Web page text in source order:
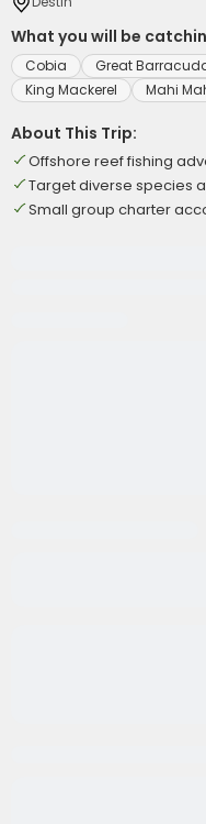
What you will be
Cobia Great
King Mackerel
Mahi
About This Trip:
Offshore reef fishing
Target diverse species
Small group charter